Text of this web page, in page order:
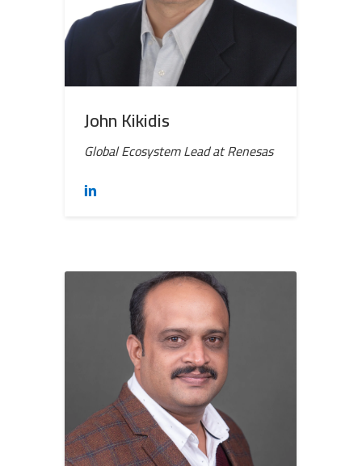
John Kikidis
Global Ecosystem Lead at Renesas